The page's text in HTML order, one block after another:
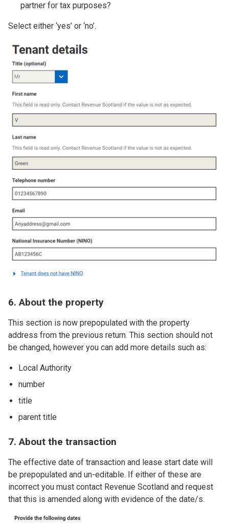
partner for tax purposes?
Select either ‘yes’ or ‘no’.
Image
6. About the property
This section is now prepopulated with the property
address from the previous return. This section should not
be changed, however you can add more details such as:
Local Authority
number
title
parent title
7. About the transaction
The effective date of transaction and lease start date will
be prepopulated and un-editable. If either of these are
incorrect you must contact Revenue Scotland and request
that this is amended along with evidence of the date/s.
Image